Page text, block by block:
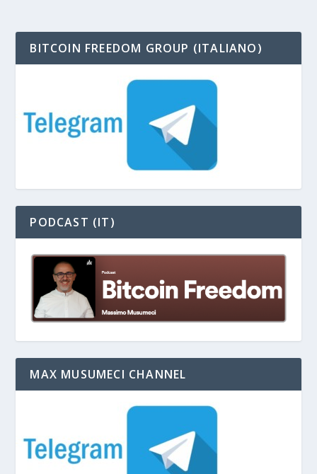
BITCOIN FREEDOM GROUP (ITALIANO)
PODCAST (IT)
MAX MUSUMECI CHANNEL